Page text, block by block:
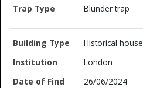
Blunder trap
Historical house
London
26/06/2024